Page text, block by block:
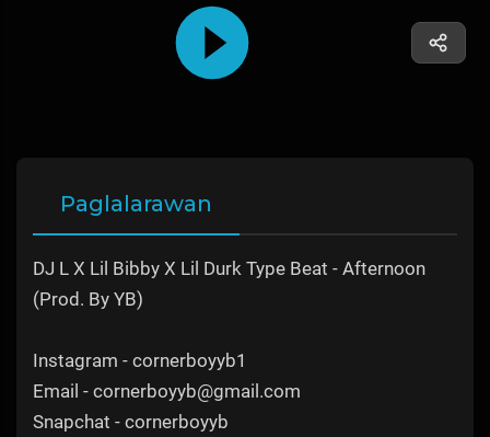
Paglalarawan
DJ L X Lil Bibby X Lil Durk Type Beat - Afternoon
(Prod. By YB)
Instagram - cornerboyyb1
Email - cornerboyyb@gmail.com
Snapchat - cornerboyyb